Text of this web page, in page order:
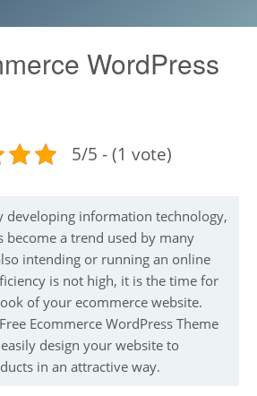
WordPress
5/5 - (1 vote)
developing information technology,
become a trend used by many
intending or running an online
is not high, it is the time for
of your ecommerce website.
Ecommerce WordPress Theme
design your website to
in an attractive way.